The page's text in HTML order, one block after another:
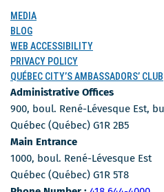
Facebook
Instagram
MEDIA
BLOG
WEB ACCESSIBILITY
PRIVACY POLICY
QUÉBEC CITY’S AMBASSADORS’ CLUB
Administrative Offices
900, boul. René-Lévesque Est,
Québec (Québec) G1R 2B5
Main Entrance
1000, boul. René-Lévesque Est
Québec (Québec) G1R 5T8